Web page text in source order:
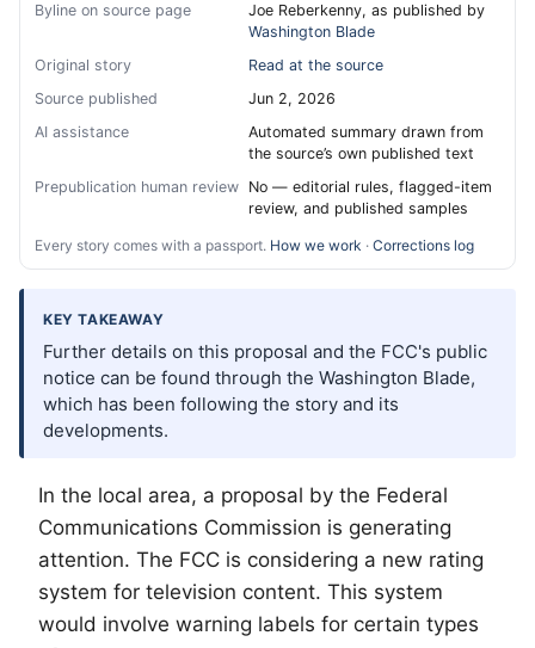
Byline on source page
Joe Reberkenny, as published by
Washington Blade
Original story
Read at the source
Source published
Jun 2, 2026
AI assistance
Automated summary drawn from
the source’s own published text
Prepublication human review No — editorial rules, flagged-item
review, and published samples
Every story comes with a passport. How we work · Corrections log
KEY TAKEAWAY
Further details on this proposal and the FCC's public
notice can be found through the Washington Blade,
which has been following the story and its
developments.
In the local area, a proposal by the Federal
Communications Commission is generating
attention. The FCC is considering a new rating
system for television content. This system
would involve warning labels for certain types